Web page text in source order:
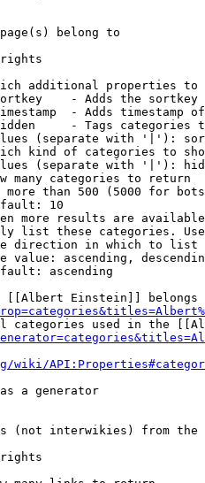
belong to
rights
additional properties to
- Adds the
- Adds timestamp
- Tags categories
(separate with '|'):
kind of categories to
(separate with '|'):
many categories to return
more than 500 (5000 for
10
more results are
list these categories.
direction in which to list
value: ascending,
ascending
[[Albert Einstein]] belongs
categories used in the
wiki/
a generator
(not interwikies) from the
rights